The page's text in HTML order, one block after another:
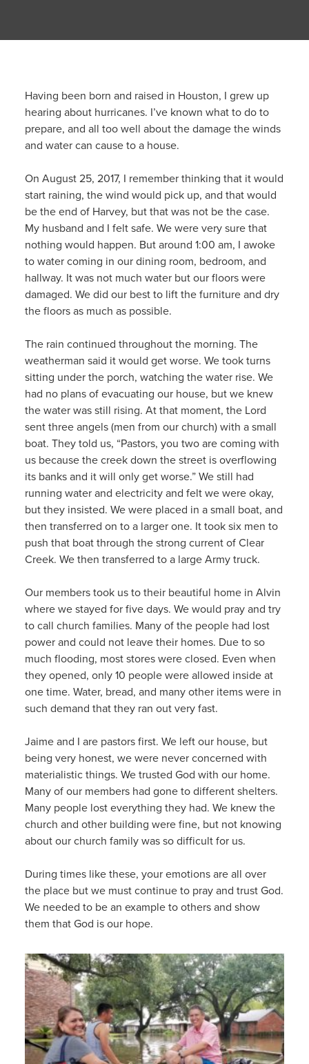
Having been born and raised in Houston, I grew up
hearing about hurricanes. I’ve known what to do to
prepare, and all too well about the damage the winds
and water can cause to a house.
On August 25, 2017, I remember thinking that it would
start raining, the wind would pick up, and that would
be the end of Harvey, but that was not be the case.
My husband and I felt safe. We were very sure that
nothing would happen. But around 1:00 am, I awoke
to water coming in our dining room, bedroom, and
hallway. It was not much water but our floors were
damaged. We did our best to lift the furniture and dry
the floors as much as possible.
The rain continued throughout the morning. The
weatherman said it would get worse. We took turns
sitting under the porch, watching the water rise. We
had no plans of evacuating our house, but we knew
the water was still rising. At that moment, the Lord
sent three angels (men from our church) with a small
boat. They told us, “Pastors, you two are coming with
us because the creek down the street is overflowing
its banks and it will only get worse.” We still had
running water and electricity and felt we were okay,
but they insisted. We were placed in a small boat, and
then transferred on to a larger one. It took six men to
push that boat through the strong current of Clear
Creek. We then transferred to a large Army truck.
Our members took us to their beautiful home in Alvin
where we stayed for five days. We would pray and try
to call church families. Many of the people had lost
power and could not leave their homes. Due to so
much flooding, most stores were closed. Even when
they opened, only 10 people were allowed inside at
one time. Water, bread, and many other items were in
such demand that they ran out very fast.
Jaime and I are pastors first. We left our house, but
being very honest, we were never concerned with
materialistic things. We trusted God with our home.
Many of our members had gone to different shelters.
Many people lost everything they had. We knew the
church and other building were fine, but not knowing
about our church family was so difficult for us.
During times like these, your emotions are all over
the place but we must continue to pray and trust God.
We needed to be an example to others and show
them that God is our hope.